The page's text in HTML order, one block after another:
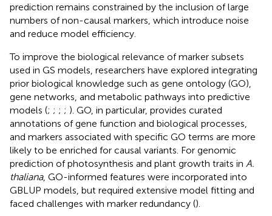
prediction remains constrained by the inclusion of large
numbers of non-causal markers, which introduce noise
and reduce model efficiency.
To improve the biological relevance of marker subsets
used in GS models, researchers have explored integrating
prior biological knowledge such as gene ontology (GO),
gene networks, and metabolic pathways into predictive
models (; ; ; ; ). GO, in particular, provides curated
annotations of gene function and biological processes,
and markers associated with specific GO terms are more
likely to be enriched for causal variants. For genomic
prediction of photosynthesis and plant growth traits in A.
thaliana, GO-informed features were incorporated into
GBLUP models, but required extensive model fitting and
faced challenges with marker redundancy ().